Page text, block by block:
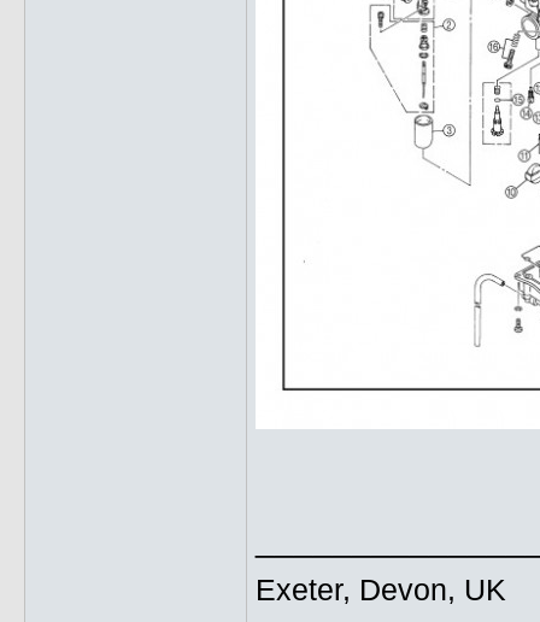
Exeter, Devon, UK